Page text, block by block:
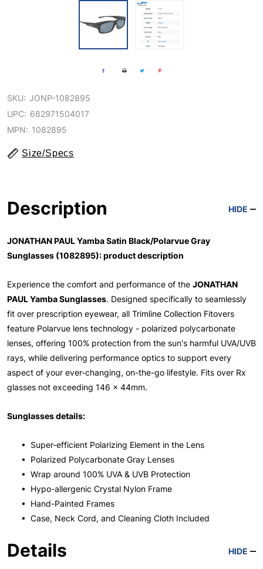
SKU: JONP-1082895
UPC: 682971504017
MPN: 1082895
Size/Specs
Description HIDE
JONATHAN PAUL Yamba Satin Black/Polarvue Gray
Sunglasses (1082895): product description
Experience the comfort and performance of the JONATHAN
PAUL Yamba Sunglasses. Designed specifically to seamlessly
fit over prescription eyewear, all Trimline Collection Fitovers
feature Polarvue lens technology - polarized polycarbonate
lenses, offering 100% protection from the sun's harmful UVA/UVB
rays, while delivering performance optics to support every
aspect of your ever-changing, on-the-go lifestyle. Fits over Rx
glasses not exceeding 146 x 44mm.
Sunglasses details:
• Super-efficient Polarizing Element in the Lens
• Polarized Polycarbonate Gray Lenses
• Wrap around 100% UVA & UVB Protection
• Hypo-allergenic Crystal Nylon Frame
• Hand-Painted Frames
• Case, Neck Cord, and Cleaning Cloth Included
Details HIDE